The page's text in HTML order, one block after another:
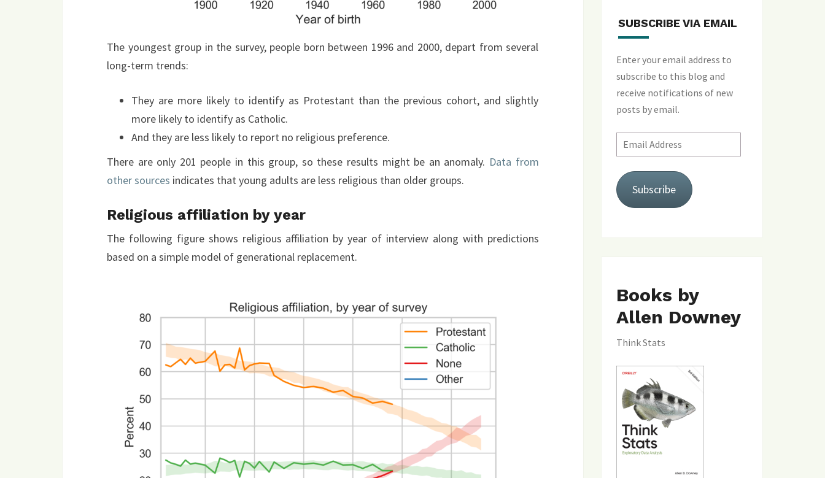
The youngest group in the survey, people born between 1996 and 2000, depart from several
long-term trends:
They are more likely to identify as Protestant than the previous cohort, and slightly
more likely to identify as Catholic.
And they are less likely to report no religious preference.
There are only 201 people in this group, so these results might be an anomaly. Data from
other sources indicates that young adults are less religious than older groups.
Religious affiliation by year
The following figure shows religious affiliation by year of interview along with predictions
based on a simple model of generational replacement.
SUBSCRIBE VIA EMAIL
Enter your email address to
subscribe to this blog and
receive notifications of new
posts by email.
Email
Address
Subscribe
Books by
Allen Downey
Think Stats